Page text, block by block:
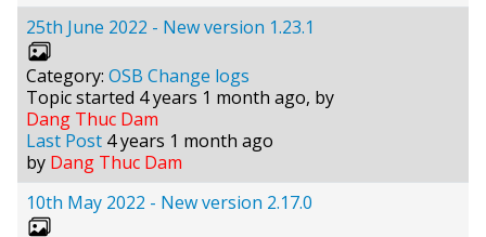
25th June 2022 - New version 1.23.1
Category: OSB Change logs
Topic started 4 years 1 month ago, by
Dang Thuc Dam
Last Post 4 years 1 month ago
by Dang Thuc Dam
10th May 2022 - New version 2.17.0